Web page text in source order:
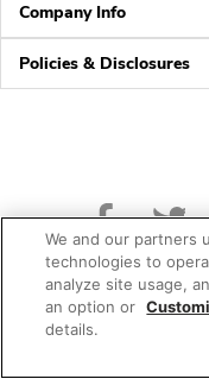
Company Info
Policies & Disclosures
© 2026 Albertsons
We and our partners
technologies to
analyze site usage,
an option or
details.